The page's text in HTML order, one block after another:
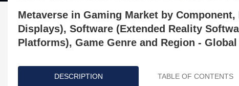
Metaverse in Gaming Market by
Displays), Software (Extended Reality
Platforms), Game Genre and Region -
DESCRIPTION TABLE OF CONTENTS